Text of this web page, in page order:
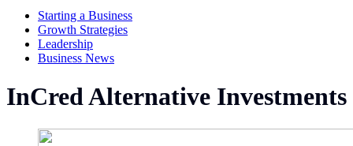
Starting a Business
Growth Strategies
Leadership
Business News
InCred Alternative Investments